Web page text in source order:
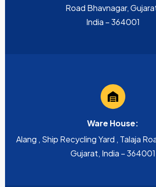
Road Bhavnagar,
India – 364001
Ware House:
Alang , Ship Recycling Yard , Talaja
Gujarat, India – 364001